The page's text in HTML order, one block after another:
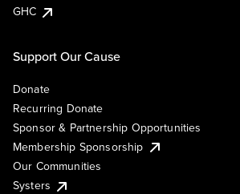
GHC
Support Our Cause
Donate
Recurring Donate
Sponsor & Partnership Opportunities
Membership Sponsorship
Our Communities
Systers